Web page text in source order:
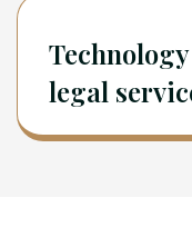
legal